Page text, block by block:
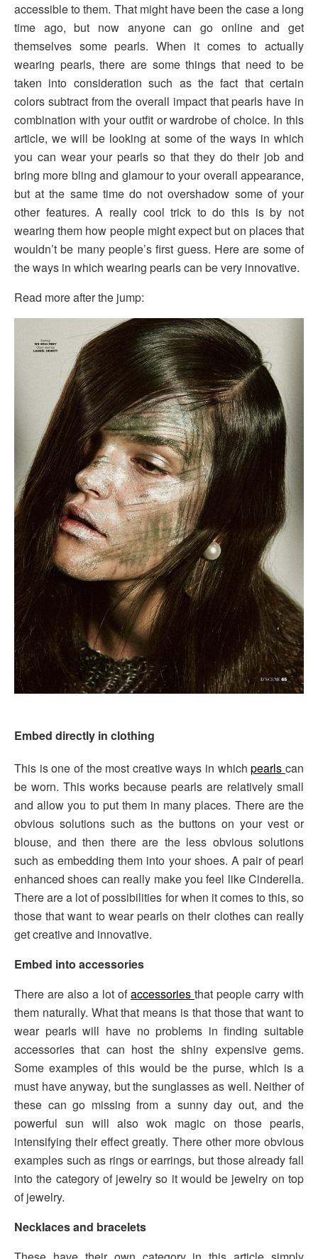
accessible to them. That might have been the case a long
time ago, but now anyone can go online and get
themselves some pearls. When it comes to actually
wearing pearls, there are some things that need to be
taken into consideration such as the fact that certain
colors subtract from the overall impact that pearls have in
combination with your outfit or wardrobe of choice. In this
article, we will be looking at some of the ways in which
you can wear your pearls so that they do their job and
bring more bling and glamour to your overall appearance,
but at the same time do not overshadow some of your
other features. A really cool trick to do this is by not
wearing them how people might expect but on places that
wouldn’t be many people’s first guess. Here are some of
the ways in which wearing pearls can be very innovative.
Read more after the jump:
Embed directly in clothing
This is one of the most creative ways in whichpearlscan
be worn. This works because pearls are relatively small
and allow you to put them in many places. There are the
obvious solutions such as the buttons on your vest or
blouse, and then there are the less obvious solutions
such as embedding them into your shoes. A pair of pearl
enhanced shoes can really make you feel like Cinderella.
There are a lot of possibilities for when it comes to this, so
those that want to wear pearls on their clothes can really
get creative and innovative.
Embed into accessories
There are also a lot ofaccessories that people carry with
them naturally. What that means is that those that want to
wear pearls will have no problems in finding suitable
accessories that can host the shiny expensive gems.
Some examples of this would be the purse, which is a
must have anyway, but the sunglasses as well. Neither of
these can go missing from a sunny day out, and the
powerful sun will also wok magic on those pearls,
intensifying their effect greatly. There other more obvious
examples such as rings or earrings, but those already fall
into the category of jewelry so it would be jewelry on top
of jewelry.
Necklaces and bracelets